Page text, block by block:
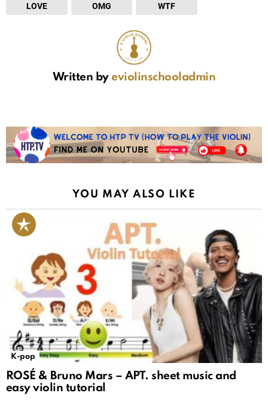
LOVE OMG WTF
Written byeviolinschooladmin
YOU MAY ALSO LIKE
K-pop
ROSÉ & Bruno Mars – APT. sheet music and
easy violin tutorial